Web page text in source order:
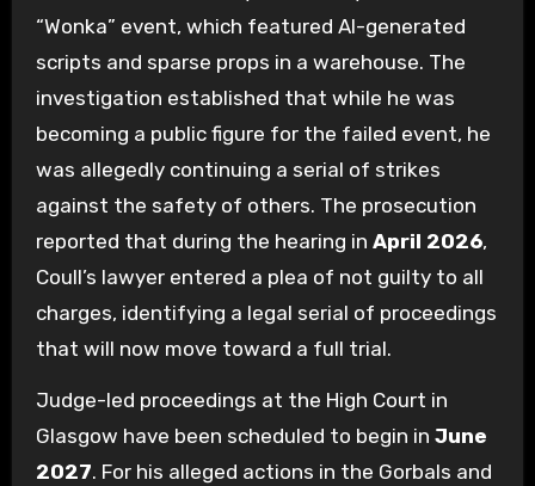
“Wonka” event, which featured AI-generated
scripts and sparse props in a warehouse. The
investigation established that while he was
becoming a public figure for the failed event, he
was allegedly continuing a serial of strikes
against the safety of others. The prosecution
reported that during the hearing in April 2026,
Coull’s lawyer entered a plea of not guilty to all
charges, identifying a legal serial of proceedings
that will now move toward a full trial.
Judge-led proceedings at the High Court in
Glasgow have been scheduled to begin in June
2027. For his alleged actions in the Gorbals and